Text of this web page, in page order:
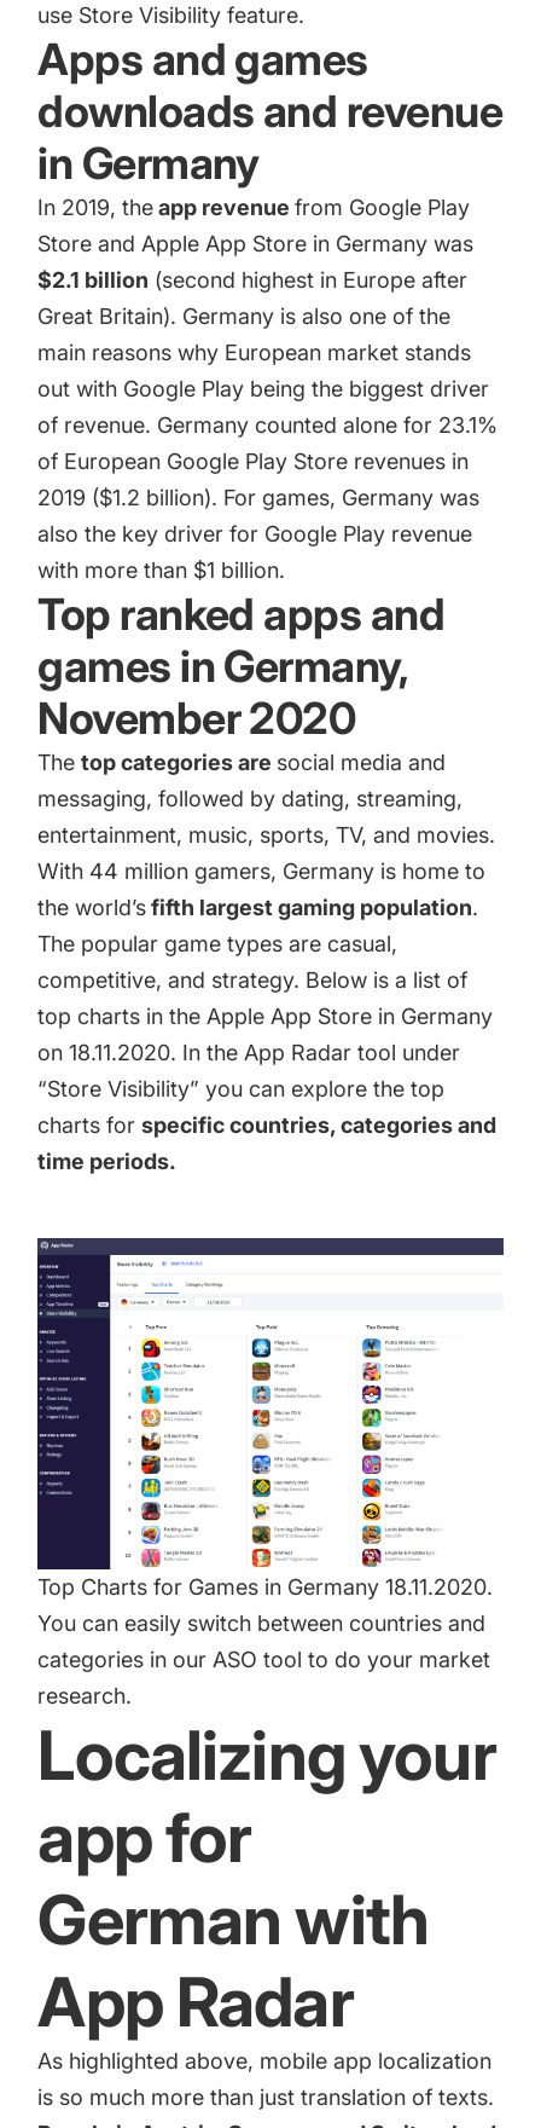
use Store Visibility feature.
Apps and games
downloads and revenue
in Germany
In 2019, theapp revenuefrom Google Play
Store and Apple App Store in Germany was
$2.1 billion (second highest in Europe after
Great Britain). Germany is also one of the
main reasons why European market stands
out with Google Play being the biggest driver
of revenue. Germany counted alone for 23.1%
of European Google Play Store revenues in
2019 ($1.2 billion). For games, Germany was
also the key driver for Google Play revenue
with more than $1 billion.
Top ranked apps and
games in Germany,
November 2020
Thetop categories are social media and
messaging, followed by dating, streaming,
entertainment, music, sports, TV, and movies.
With 44 million gamers, Germany is home to
the world’sfifth largest gaming population.
The popular game types are casual,
competitive, and strategy. Below is a list of
top charts in the Apple App Store in Germany
on 18.11.2020. In the App Radar tool under
“Store Visibility” you can explore the top
charts forspecific countries, categories and
time periods.
Top Charts for Games in Germany 18.11.2020.
You can easily switch between countries and
categories in our ASO tool to do your market
research.
Localizing your
app for
German with
App Radar
As highlighted above, mobile app localization
is so much more than just translation of texts.